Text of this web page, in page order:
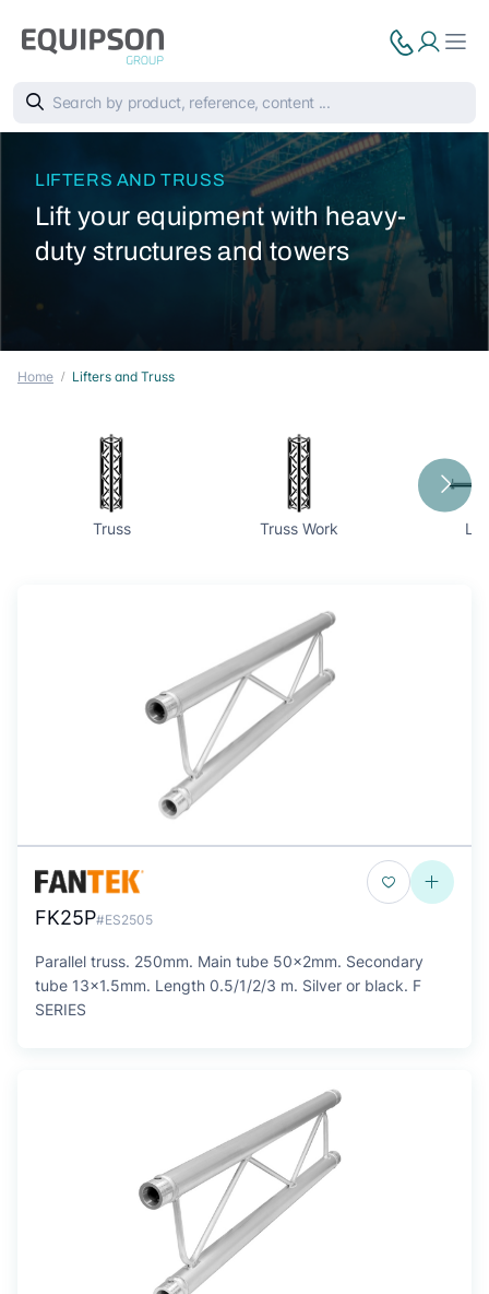
LIFTERS AND TRUSS
Lift your equipment with heavy-
duty structures and towers
Home Lifters and Truss
Truss Truss Work
FK25P#ES2505
Parallel truss. 250mm. Main tube 50x2mm. Secondary
tube 13x1.5mm. Length 0.5/1/2/3 m. Silver or black. F
SERIES